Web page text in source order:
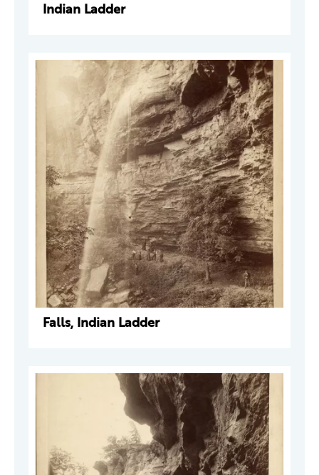
Indian Ladder
Falls, Indian Ladder